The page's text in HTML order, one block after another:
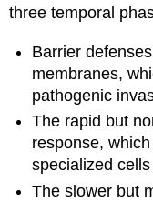
three temporal
Barrier defenses
membranes,
pathogenic
The rapid but
response,
specialized
The slower but